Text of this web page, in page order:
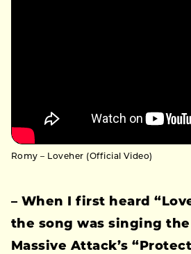
Romy – Loveher (Official Video)
– When I first heard
the song was singing
Massive Attack’s